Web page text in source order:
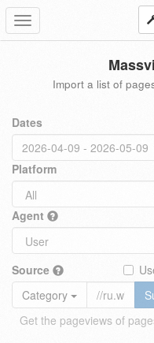
Toggle
navigation
Import a list of
Dates
Platform
Agent
Source
Category
Get the pageviews of